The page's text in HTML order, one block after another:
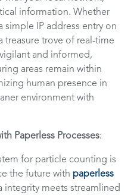
information. Whether
simple IP address entry on
treasure trove of real-time
and informed,
areas remain within
human presence in
environment with
Paperless Processes:
for particle counting is
the future with paperless
integrity meets streamlined